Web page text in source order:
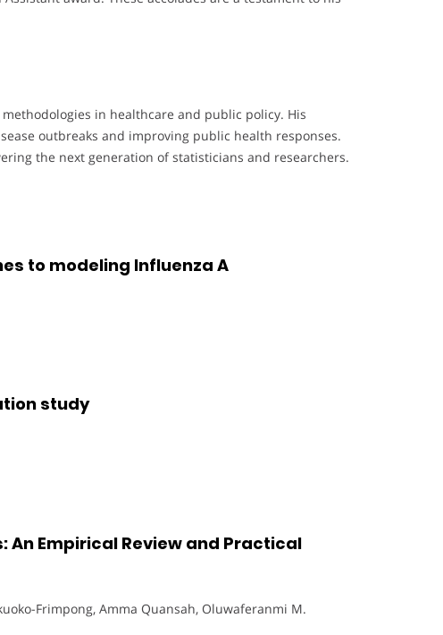
in healthcare and public policy. His
outbreaks and improving public health responses.
the next generation of statisticians and researchers.
to modeling Influenza A
study
An Empirical Review and Practical
Frimpong, Amma Quansah, Oluwaferanmi M.